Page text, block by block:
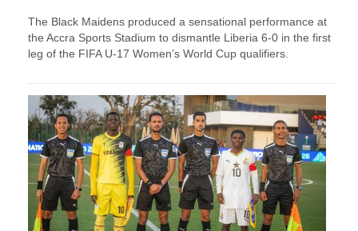
The Black Maidens produced a sensational performance at
the Accra Sports Stadium to dismantle Liberia 6-0 in the first
leg of the FIFA U-17 Women’s World Cup qualifiers.